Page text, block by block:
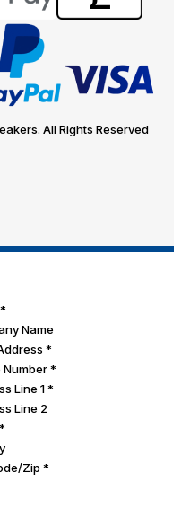
All Rights Reserved
Name
*
Number *
Line 1 *
Line 2
Zip *